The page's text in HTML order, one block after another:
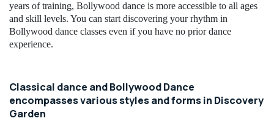
years of training, Bollywood dance is more accessible to all ages
and skill levels. You can start discovering your rhythm in
Bollywood dance classes even if you have no prior dance
experience.
Classical dance and Bollywood Dance
encompasses various styles and forms in Discovery
Garden